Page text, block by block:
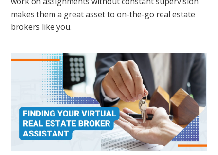
makes them a great asset to on-the-go real estate
brokers like you.